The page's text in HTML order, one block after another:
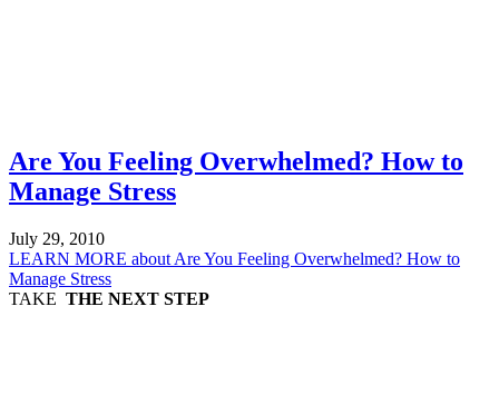
Are You Feeling Overwhelmed? How to
Manage Stress
July 29, 2010
LEARN MORE about Are You Feeling Overwhelmed? How to
Manage Stress
TAKE THE NEXT STEP